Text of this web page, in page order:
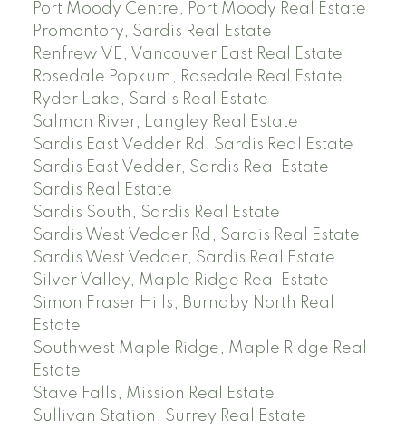
Port Moody Centre, Port Moody Real Estate
Promontory, Sardis Real Estate
Renfrew VE, Vancouver East Real Estate
Rosedale Popkum, Rosedale Real Estate
Ryder Lake, Sardis Real Estate
Salmon River, Langley Real Estate
Sardis East Vedder Rd, Sardis Real Estate
Sardis East Vedder, Sardis Real Estate
Sardis Real Estate
Sardis South, Sardis Real Estate
Sardis West Vedder Rd, Sardis Real Estate
Sardis West Vedder, Sardis Real Estate
Silver Valley, Maple Ridge Real Estate
Simon Fraser Hills, Burnaby North Real
Estate
Southwest Maple Ridge, Maple Ridge Real
Estate
Stave Falls, Mission Real Estate
Sullivan Station, Surrey Real Estate